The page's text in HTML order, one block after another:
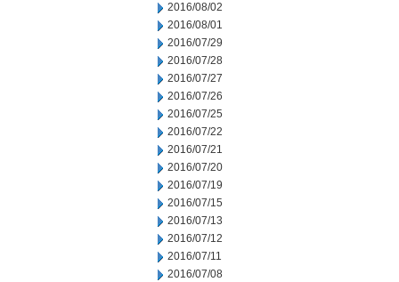
2016/08/02
2016/08/01
2016/07/29
2016/07/28
2016/07/27
2016/07/26
2016/07/25
2016/07/22
2016/07/21
2016/07/20
2016/07/19
2016/07/15
2016/07/13
2016/07/12
2016/07/11
2016/07/08